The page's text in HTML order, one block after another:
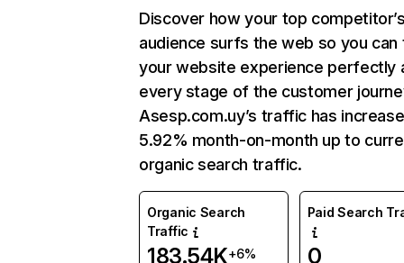
Discover how your top
audience surfs the web so you can
your website experience perfectly
every stage of the customer
Asesp.com.uy’s traffic has
5.92% month-on-month up to
organic search traffic.
Organic Search
Traffic
183.54K+6%
Paid Search
0